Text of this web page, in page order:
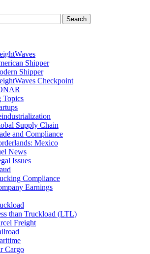
Search
Shipper
Shipper
Checkpoint
Topics
Supply Chain
and Compliance
Mexico
News
Issues
Compliance
Earnings
than Truckload (LTL)
Freight
Cargo